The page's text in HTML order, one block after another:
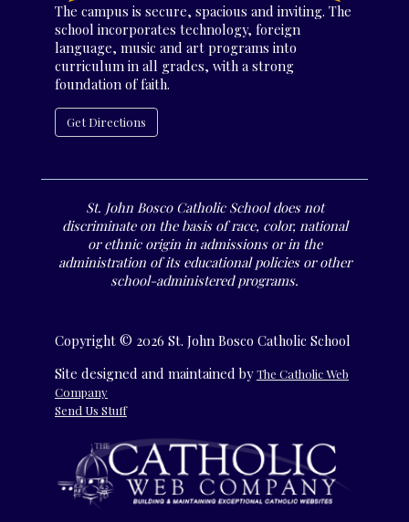
The campus is secure, spacious and inviting. The
school incorporates technology, foreign
language, music and art programs into
curriculum in all grades, with a strong
foundation of faith.
Get Directions
St. John Bosco Catholic School does not
discriminate on the basis of race, color, national
or ethnic origin in admissions or in the
administration of its educational policies or other
school-administered programs.
Copyright © 2026 St. John Bosco Catholic School
Site designed and maintained byThe Catholic Web
Company
Send Us Stuff